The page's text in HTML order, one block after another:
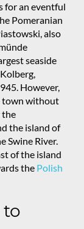
for an eventful
Pomeranian
also
seaside
However,
town without
the
the island of
Swine River.
of the island
the Polish
to